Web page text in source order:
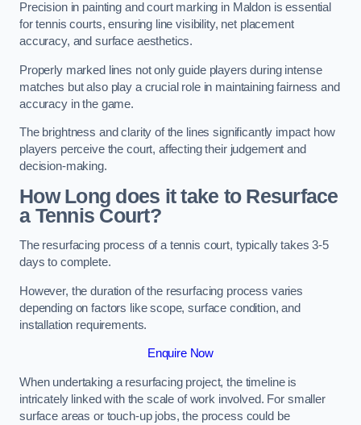
Precision in painting and court marking in Maldon is essential
for tennis courts, ensuring line visibility, net placement
accuracy, and surface aesthetics.
Properly marked lines not only guide players during intense
matches but also play a crucial role in maintaining fairness and
accuracy in the game.
The brightness and clarity of the lines significantly impact how
players perceive the court, affecting their judgement and
decision-making.
How Long does it take to Resurface
a Tennis Court?
The resurfacing process of a tennis court, typically takes 3-5
days to complete.
However, the duration of the resurfacing process varies
depending on factors like scope, surface condition, and
installation requirements.
Enquire Now
When undertaking a resurfacing project, the timeline is
intricately linked with the scale of work involved. For smaller
surface areas or touch-up jobs, the process could be